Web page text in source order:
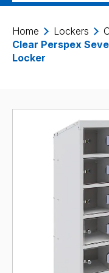
Home Lockers
Clear Perspex
Locker